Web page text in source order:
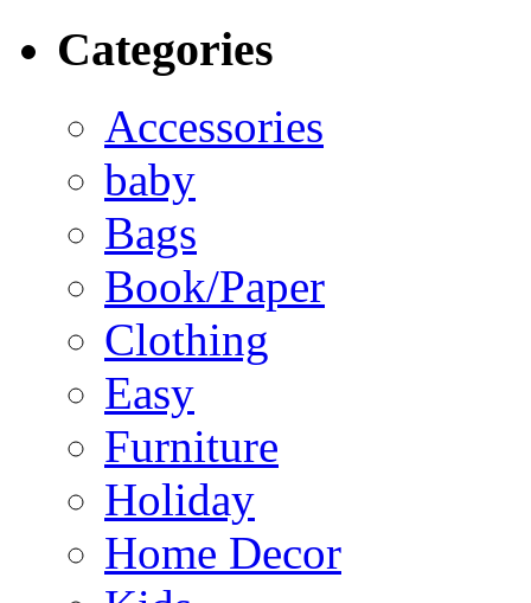
Categories
Accessories
baby
Bags
Book/Paper
Clothing
Easy
Furniture
Holiday
Home Decor